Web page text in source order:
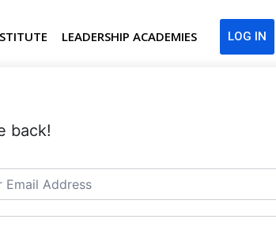
LEADERSHIP ACADEMIES LOG IN
back!